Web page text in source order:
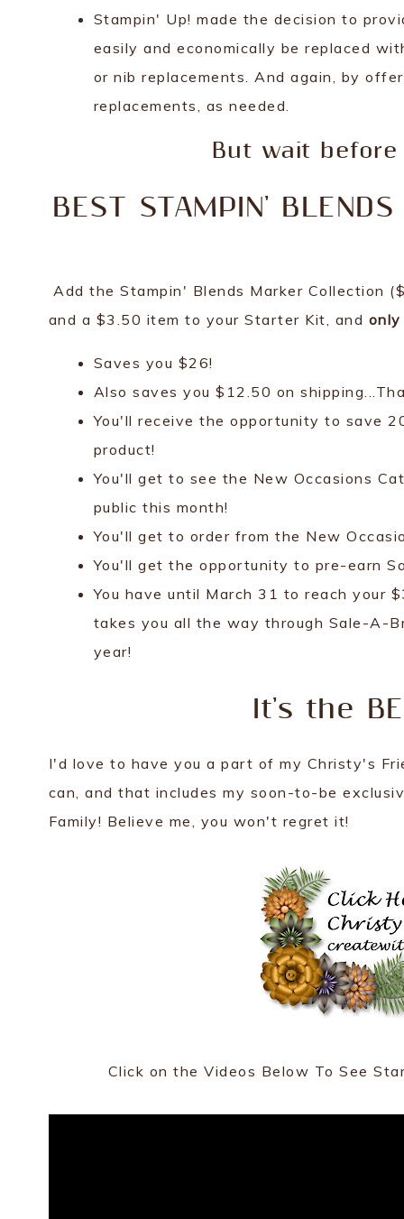
Stampin' Up! made the decision to
easily and economically be replaced
or nib replacements. And again, by
replacements, as needed.
But wait before
BEST STAMPIN'
Add the Stampin' Blends Marker Collection
and a $3.50 item to your Starter Kit, and
Saves you $26!
Also saves you $12.50 on
You'll receive the opportunity to save
product!
You'll get to see the New Occasions
public this month!
You'll get to order from the New
You'll get the opportunity to pre-earn
You have until March 31 to reach your
takes you all the way through Sale-A-
year!
It's the
I'd love to have you a part of my Christy's
can, and that includes my soon-to-be
Family! Believe me, you won't regret it!
Click on the Videos Below To See